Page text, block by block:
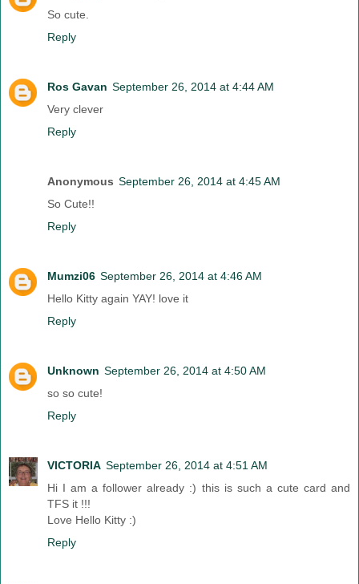
So cute.
Reply
Ros Gavan September 26, 2014 at 4:44 AM
Very clever
Reply
Anonymous September 26, 2014 at 4:45 AM
So Cute!!
Reply
Mumzi06 September 26, 2014 at 4:46 AM
Hello Kitty again YAY! love it
Reply
Unknown September 26, 2014 at 4:50 AM
so so cute!
Reply
VICTORIA September 26, 2014 at 4:51 AM
Hi I am a follower already :) this is such a cute card and
TFS it !!!
Love Hello Kitty :)
Reply